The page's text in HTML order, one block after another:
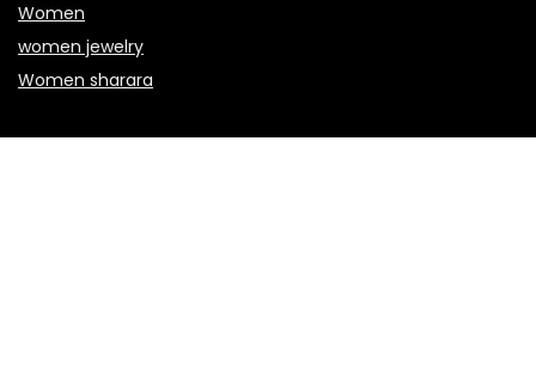
Women
women jewelry
Women sharara